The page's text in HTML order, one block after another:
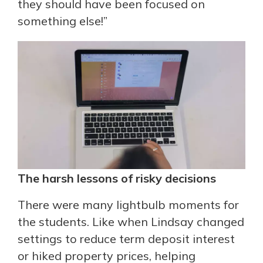
they should have been focused on
something else!”
The harsh lessons of risky decisions
There were many lightbulb moments for
the students. Like when Lindsay changed
settings to reduce term deposit interest
or hiked property prices, helping